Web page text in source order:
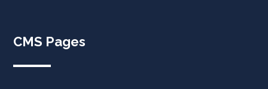
CMS Pages